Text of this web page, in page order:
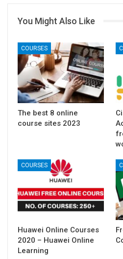
You Might Also Like
COURSES
The best 8 online
course sites 2023
COURSES
Huawei Online Courses
2020 – Huawei Online
Learning